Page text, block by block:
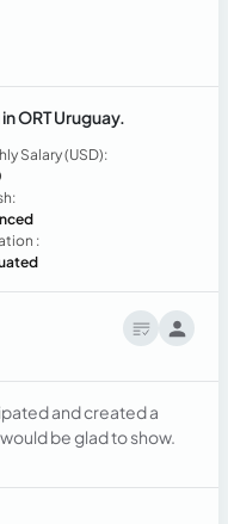
ORT Uruguay.
Salary (USD):
:
and created a
be glad to show.